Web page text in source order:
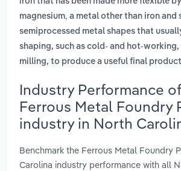
magnesium, a metal other than iron and
semiprocessed metal shapes that
shaping, such as cold- and hot-
milling, to produce a useful final product
Industry Performance
Ferrous Metal Foundry
industry in North
Benchmark the Ferrous Metal Foundry
Carolina industry performance with all